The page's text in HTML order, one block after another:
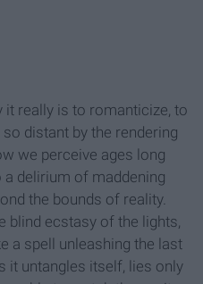
it really is to romanticize, to
distant by the rendering
we perceive ages long
delirium of maddening
the bounds of reality.
blind ecstasy of the lights,
a spell unleashing the last
it untangles itself, lies only